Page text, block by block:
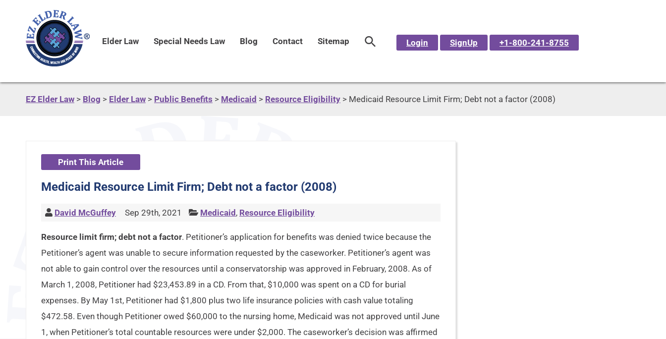
Elder Law Special Needs Law Blog Contact Sitemap Login SignUp +1-800-241-8755
EZ Elder Law > Blog > Elder Law > Public Benefits > Medicaid > Resource Eligibility > Medicaid Resource Limit Firm; Debt not a factor (2008)
Print This Article
Medicaid Resource Limit Firm; Debt not a factor (2008)
David McGuffey Sep 29th, 2021 Medicaid , Resource Eligibility
Resource limit firm; debt not a factor. Petitioner’s application for benefits was denied twice because the
Petitioner’s agent was unable to secure information requested by the caseworker. Petitioner’s agent was
not able to gain control over the resources until a conservatorship was approved in February, 2008. As of
March 1, 2008, Petitioner had $23,453.89 in a CD. From that, $10,000 was spent on a CD for burial
expenses. By May 1st, Petitioner had $1,800 plus two life insurance policies with cash value totaling
$472.58. Even though Petitioner owed $60,000 to the nursing home, Medicaid was not approved until June
1, when Petitioner’s total countable resources were under $2,000. The caseworker’s decision was affirmed